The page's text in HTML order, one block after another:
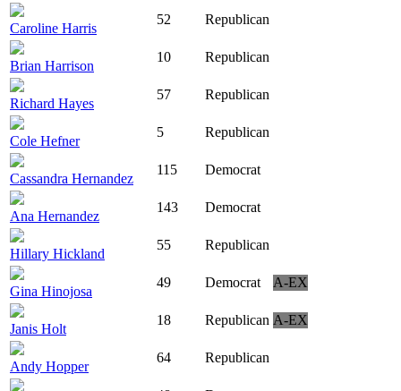
Caroline Harris
52 Republican
Brian Harrison
10 Republican
Richard Hayes
57 Republican
Cole Hefner
5 Republican
Cassandra Hernandez
115 Democrat
Ana Hernandez
143 Democrat
Hillary Hickland
55 Republican
Gina Hinojosa
49 Democrat A-EX
Janis Holt
18 Republican A-EX
Andy Hopper
64 Republican